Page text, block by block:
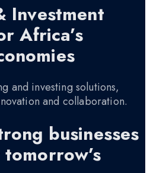
Investment
Africa’s
and investing solutions,
and collaboration.
businesses